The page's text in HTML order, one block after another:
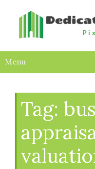
Menu
Tag: